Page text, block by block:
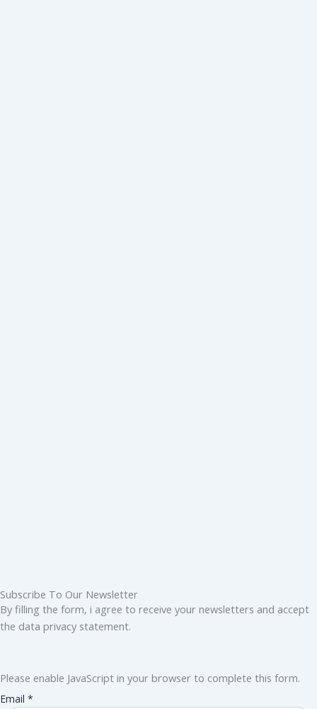
Subscribe To Our Newsletter
By filling the form, i agree to receive your newsletters and accept
the data privacy statement.
Please enable JavaScript in your browser to complete this form.
Email
Email *